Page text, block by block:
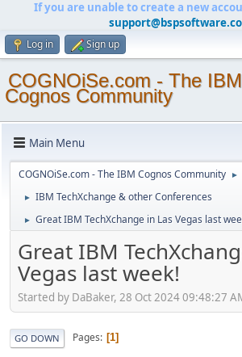
If you are unable to create a new
Log in Sign up
COGNOiSe.com - The IBM
Cognos Community
Main Menu
COGNOiSe.com - The IBM Cognos Community ►
► IBM TechXchange & other Conferences
► Great IBM TechXchange in Las Vegas last
Great IBM
Vegas last week!
Started by DaBaker, 28 Oct 2024 09:48:27
GO DOWN Pages 1